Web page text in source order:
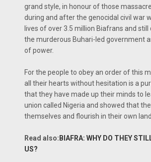
grand style, in honour of those
during and after the genocidal civil war
lives of over 3.5 million Biafrans and still
the murderous Buhari-led government
of power.
For the people to obey an order of this
all their hearts without hesitation is a
that they have made up their minds to
union called Nigeria and showed that
themselves and flourish in their own
Read also: BIAFRA: WHY DO THEY
US?